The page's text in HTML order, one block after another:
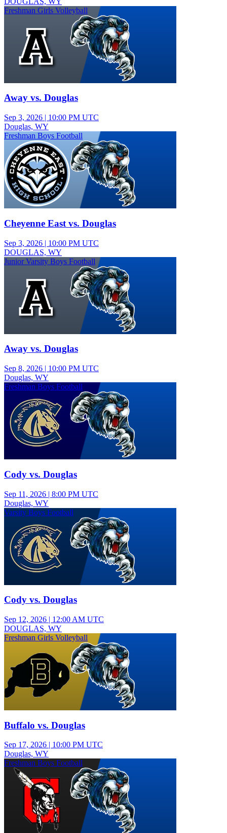
Freshman Girls Volleyball
Away vs. Douglas
Sep 3, 2026 | 10:00 PM UTC
Douglas, WY
Freshman Boys Football
Cheyenne East vs. Douglas
Sep 3, 2026 | 10:00 PM UTC
DOUGLAS, WY
Junior Varsity Boys Football
Away vs. Douglas
Sep 8, 2026 | 10:00 PM UTC
Douglas, WY
Freshman Boys Football
Cody vs. Douglas
Sep 11, 2026 | 8:00 PM UTC
Douglas, WY
Varsity Boys Football
Cody vs. Douglas
Sep 12, 2026 | 12:00 AM UTC
DOUGLAS, WY
Freshman Girls Volleyball
Buffalo vs. Douglas
Sep 17, 2026 | 10:00 PM UTC
Douglas, WY
Freshman Boys Football